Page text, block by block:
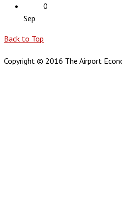
0
Sep
Back to Top
Copyright © 2016 The Airport